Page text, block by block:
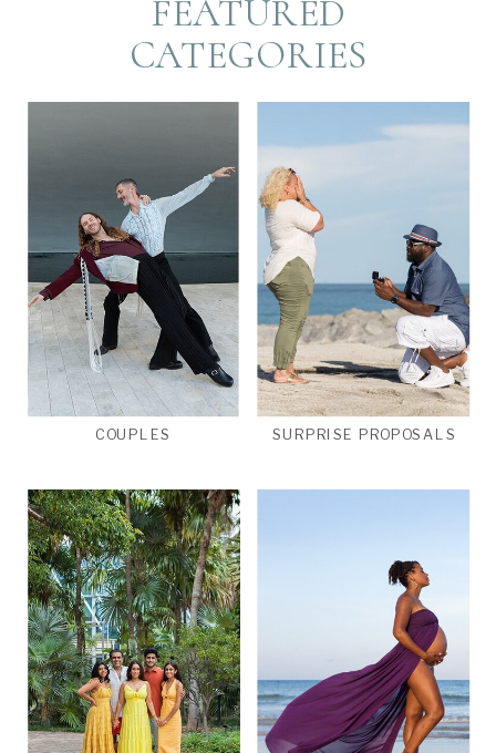
FEATURED
CATEGORIES
SURPRISE PROPOSALS
COUPLES